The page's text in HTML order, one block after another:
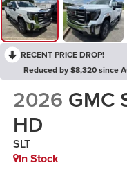
RECENT PRICE DROP!
Reduced by $8,320 since
2026 GMC
HD
SLT
In Stock